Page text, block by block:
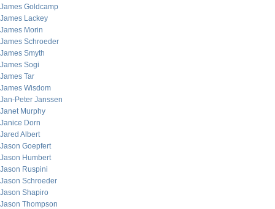
James Goldcamp
James Lackey
James Morin
James Schroeder
James Smyth
James Sogi
James Tar
James Wisdom
Jan-Peter Janssen
Janet Murphy
Janice Dorn
Jared Albert
Jason Goepfert
Jason Humbert
Jason Ruspini
Jason Schroeder
Jason Shapiro
Jason Thompson